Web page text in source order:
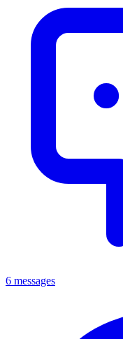
6 messages